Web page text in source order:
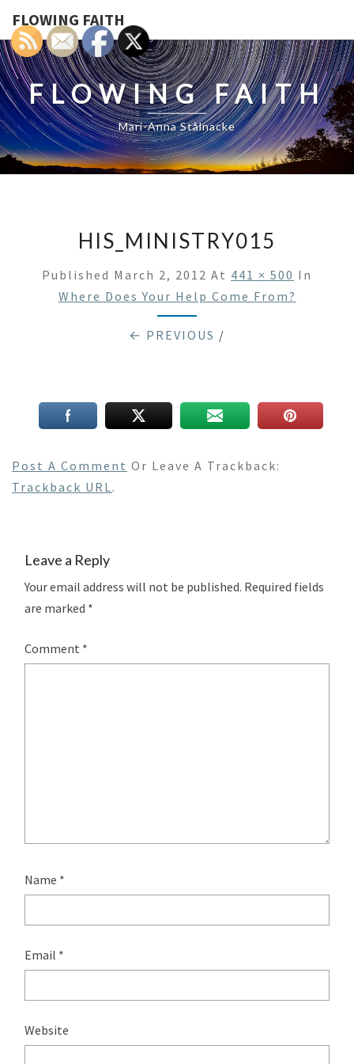
FLOWING FAITH
FLOWING FAITH
Mari-Anna Stålnacke
HIS_MINISTRY015
Published March 2, 2012 At 441 × 500 In
Where Does Your Help Come From?
← PREVIOUS /
Post A Comment Or Leave A Trackback:
Trackback URL.
Leave a Reply
Your email address will not be published. Required fields
are marked *
Comment *
Name *
Email *
Website